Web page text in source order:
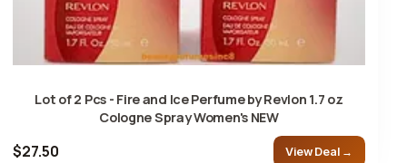
Lot of 2 Pcs - Fire and Ice Perfume by Revlon 1.7 oz
Cologne Spray Women's NEW
$27.50 View Deal →